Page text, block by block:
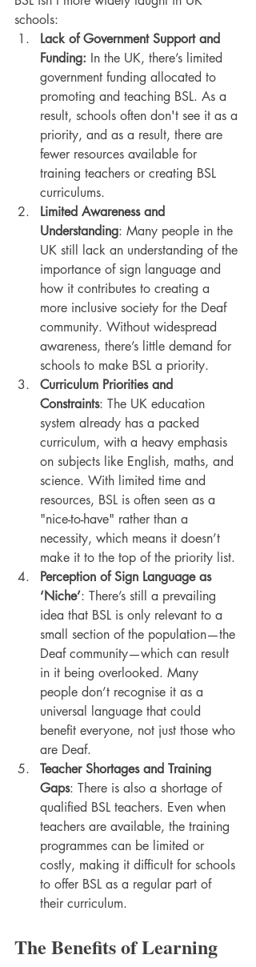
schools:
Lack of Government Support and
Funding: In the UK, there’s limited
government funding allocated to
promoting and teaching BSL. As a
result, schools often don't see it as a
priority, and as a result, there are
fewer resources available for
training teachers or creating BSL
curriculums.
Limited Awareness and
Understanding: Many people in the
UK still lack an understanding of the
importance of sign language and
how it contributes to creating a
more inclusive society for the Deaf
community. Without widespread
awareness, there’s little demand for
schools to make BSL a priority.
Curriculum Priorities and
Constraints: The UK education
system already has a packed
curriculum, with a heavy emphasis
on subjects like English, maths, and
science. With limited time and
resources, BSL is often seen as a
"nice-to-have" rather than a
necessity, which means it doesn’t
make it to the top of the priority list.
Perception of Sign Language as
‘Niche’: There’s still a prevailing
idea that BSL is only relevant to a
small section of the population—the
Deaf community—which can result
in it being overlooked. Many
people don’t recognise it as a
universal language that could
benefit everyone, not just those who
are Deaf.
Teacher Shortages and Training
Gaps: There is also a shortage of
qualified BSL teachers. Even when
teachers are available, the training
programmes can be limited or
costly, making it difficult for schools
to offer BSL as a regular part of
their curriculum.
The Benefits of Learning